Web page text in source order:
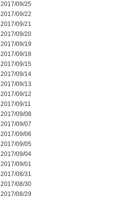
2017/09/25
2017/09/22
2017/09/21
2017/09/20
2017/09/19
2017/09/18
2017/09/15
2017/09/14
2017/09/13
2017/09/12
2017/09/11
2017/09/08
2017/09/07
2017/09/06
2017/09/05
2017/09/04
2017/09/01
2017/08/31
2017/08/30
2017/08/29